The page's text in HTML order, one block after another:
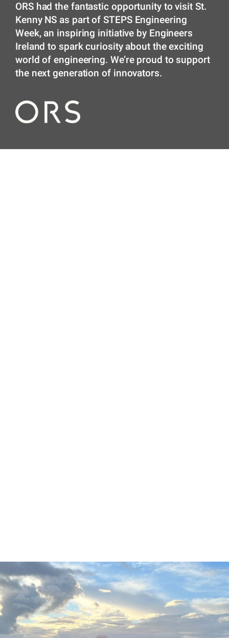
ORS had the fantastic opportunity to visit St.
Kenny NS as part of STEPS Engineering
Week, an inspiring initiative by Engineers
Ireland to spark curiosity about the exciting
world of engineering. We’re proud to support
the next generation of innovators.